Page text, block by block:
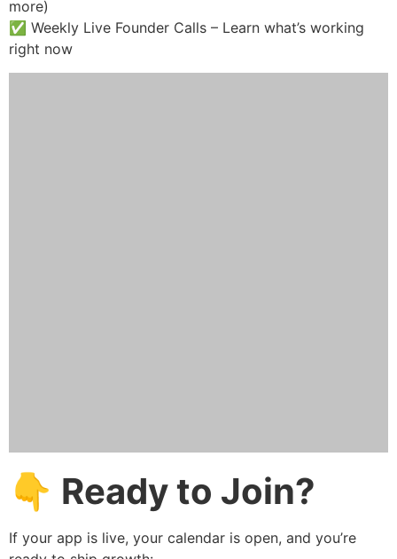
more)
✅ Weekly Live Founder Calls – Learn what’s working
right now
👇 Ready to Join?
If your app is live, your calendar is open, and you’re